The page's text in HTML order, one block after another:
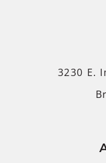
3230 E.